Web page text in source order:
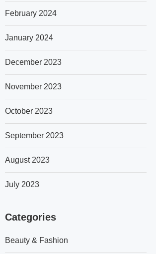
February 2024
January 2024
December 2023
November 2023
October 2023
September 2023
August 2023
July 2023
Categories
Beauty & Fashion